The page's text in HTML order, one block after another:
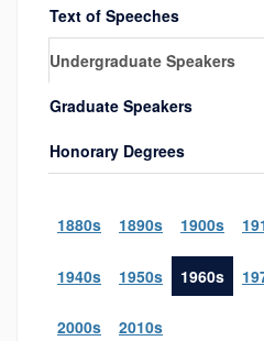
Text of Speeches
Undergraduate Speakers
Graduate Speakers
Honorary Degrees
1880s 1890s 1900s
1940s 1950s 1960s
2000s 2010s